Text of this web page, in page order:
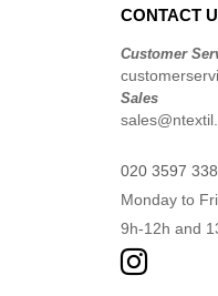
CONTACT
Customer
Sales
020 3597
Monday to
9h-12h and